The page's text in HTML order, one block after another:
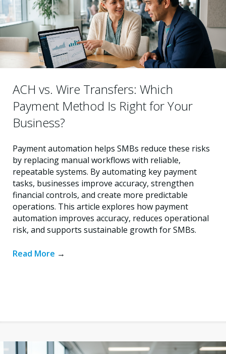
ACH vs. Wire Transfers: Which
Payment Method Is Right for Your
Business?
Payment automation helps SMBs reduce these risks
by replacing manual workflows with reliable,
repeatable systems. By automating key payment
tasks, businesses improve accuracy, strengthen
financial controls, and create more predictable
operations. This article explores how payment
automation improves accuracy, reduces operational
risk, and supports sustainable growth for SMBs.
Read More →